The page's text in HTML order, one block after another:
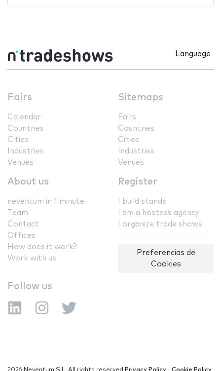
Language
Fairs
Calendar
Countries
Cities
Industries
Venues
Sitemaps
Fairs
Countries
Cities
Industries
Venues
About us
neventum in 1 minute
Team
Contact
Offices
How does it work?
Work with us
Register
I build stands
I am a hostess agency
I organize trade shows
Preferencias de
Cookies
Follow us